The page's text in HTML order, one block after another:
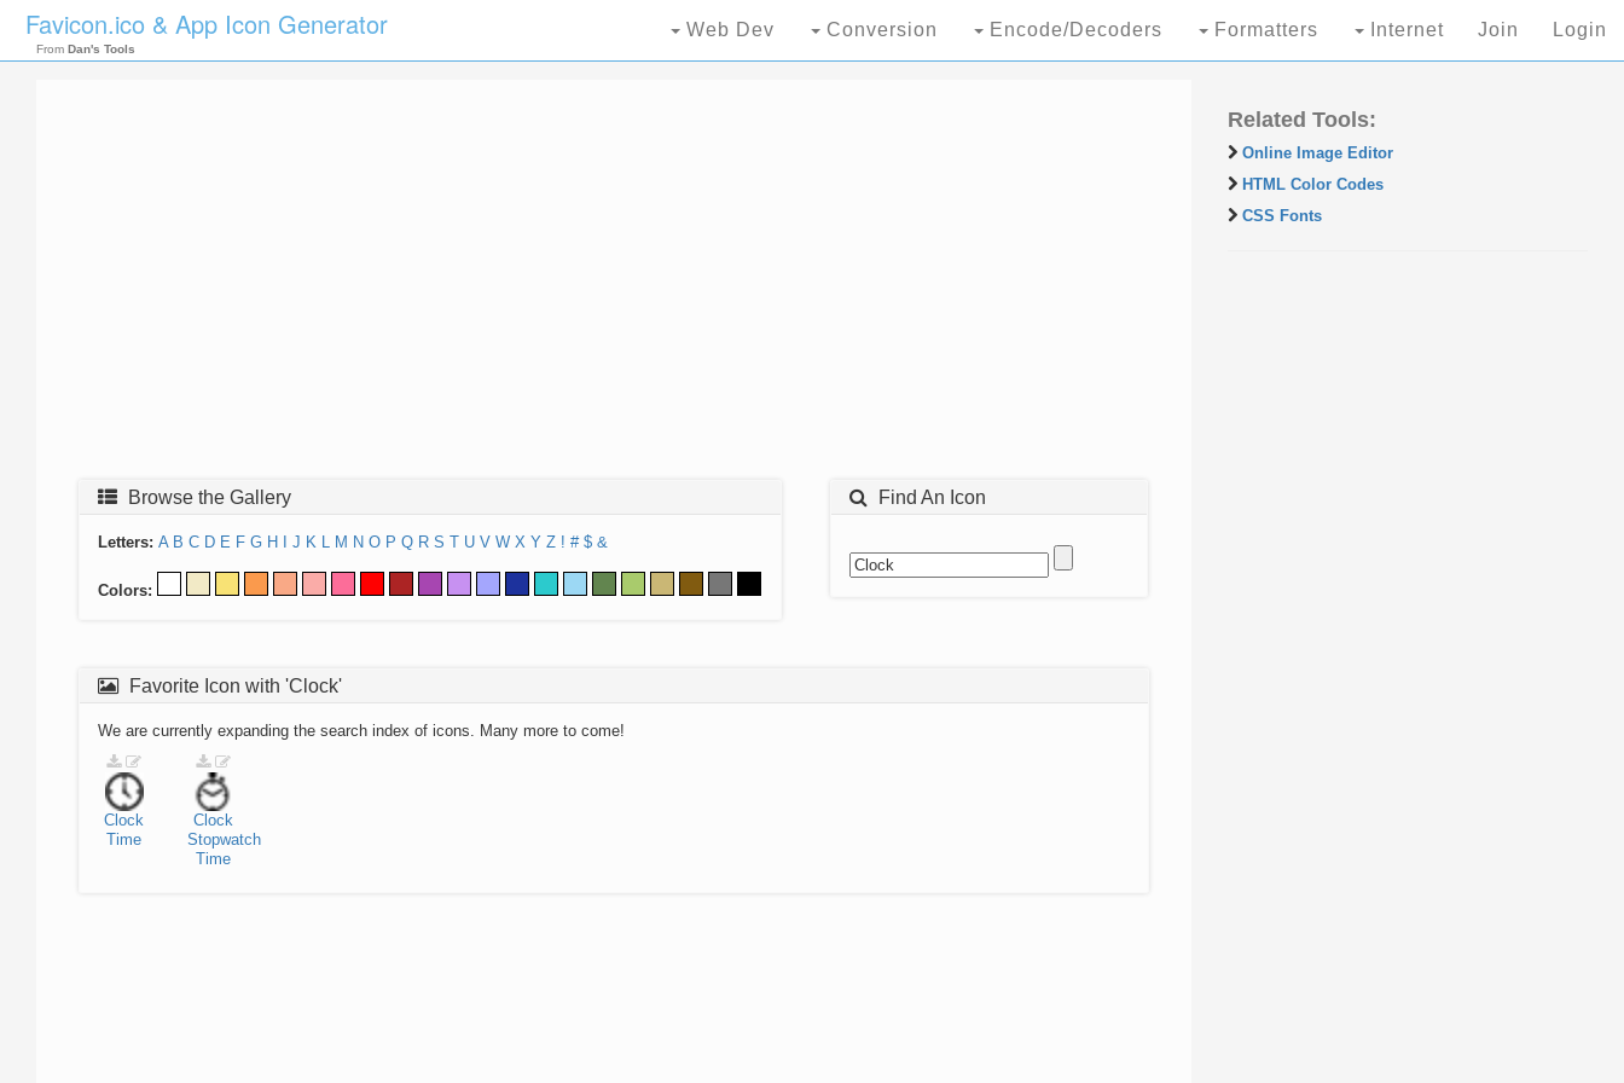
Favicon.ico & App Icon Generator
From Dan's Tools
Web Dev Conversion Encode/Decoders Formatters Internet Join Login
Browse the Gallery
Letters: A B C D E F G H J K L M N O P Q R S T U V W X Y Z ! # $ &
Colors:
Find An Icon
Favorite Icon with 'Clock'
We are currently expanding the search index of icons. Many more to come!
Clock
Time
Clock
Stopwatch
Time
Related Tools:
Online Image Editor
HTML Color Codes
CSS Fonts